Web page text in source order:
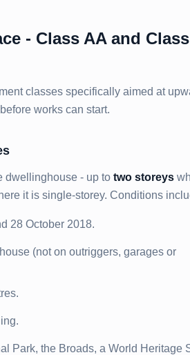
- Class AA and
classes specifically aimed at
works can start.
dwellinghouse - up to two storeys
it is single-storey. Conditions
28 October 2018.
(not on outriggers, garages or
Park, the Broads, a World Heritage